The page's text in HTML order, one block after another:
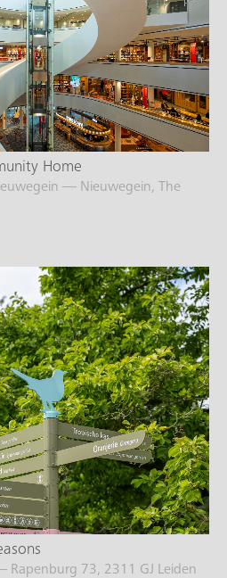
Home
— Nieuwegein, The
Rapenburg 73, 2311 GJ Leiden